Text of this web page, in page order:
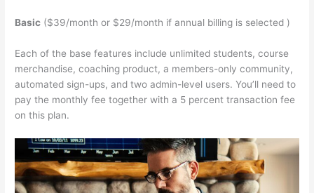
Basic ($39/month or $29/month if annual billing is selected )
Each of the base features include unlimited students, course
merchandise, coaching product, a members-only community,
automated sign-ups, and two admin-level users. You’ll need to
pay the monthly fee together with a 5 percent transaction fee
on this plan.